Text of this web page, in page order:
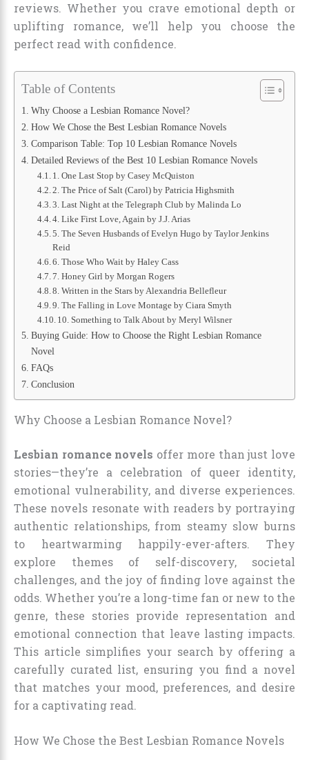
reviews. Whether you crave emotional depth or
uplifting romance, we’ll help you choose the
perfect read with confidence.
Table of Contents
Why Choose a Lesbian Romance Novel?
How We Chose the Best Lesbian Romance Novels
Comparison Table: Top 10 Lesbian Romance Novels
Detailed Reviews of the Best 10 Lesbian Romance Novels
1. One Last Stop by Casey McQuiston
2. The Price of Salt (Carol) by Patricia Highsmith
3. Last Night at the Telegraph Club by Malinda Lo
4. Like First Love, Again by J.J. Arias
5. The Seven Husbands of Evelyn Hugo by Taylor Jenkins
Reid
6. Those Who Wait by Haley Cass
7. Honey Girl by Morgan Rogers
8. Written in the Stars by Alexandria Bellefleur
9. The Falling in Love Montage by Ciara Smyth
10. Something to Talk About by Meryl Wilsner
Buying Guide: How to Choose the Right Lesbian Romance
Novel
FAQs
Conclusion
Why Choose a Lesbian Romance Novel?
Lesbian romance novels offer more than just love
stories—they’re a celebration of queer identity,
emotional vulnerability, and diverse experiences.
These novels resonate with readers by portraying
authentic relationships, from steamy slow burns
to heartwarming happily-ever-afters. They
explore themes of self-discovery, societal
challenges, and the joy of finding love against the
odds. Whether you’re a long-time fan or new to the
genre, these stories provide representation and
emotional connection that leave lasting impacts.
This article simplifies your search by offering a
carefully curated list, ensuring you find a novel
that matches your mood, preferences, and desire
for a captivating read.
How We Chose the Best Lesbian Romance Novels